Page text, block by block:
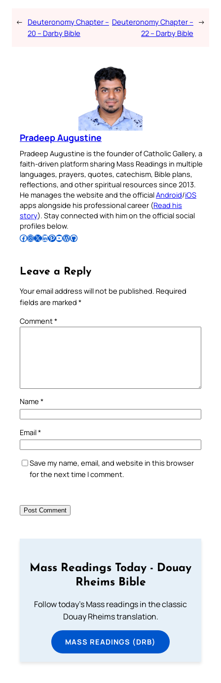
← Deuteronomy Chapter –
20 – Darby Bible
Deuteronomy Chapter –
22 – Darby Bible
→
Pradeep Augustine
Pradeep Augustine is the founder of Catholic Gallery, a
faith-driven platform sharing Mass Readings in multiple
languages, prayers, quotes, catechism, Bible plans,
reflections, and other spiritual resources since 2013.
He manages the website and the officialAndroid/iOS
apps alongside his professional career (Read his
story). Stay connected with him on the official social
profiles below.
Follow Pradeep on Facebook Follow Pradeep on InstagramFollow Pradeep on X Follow Pradeep on LinkedIn Follow Pradeep on Pinterest Subscribe to Pradeep’s Youtube Channel Follow Pradeep on WordPress Follow Pradeep on GitHub
Leave a Reply
Your email address will not be published. Required
fields are marked *
Comment*
Name *
Email*
Save my name, email, and website in this browser
for the next time I comment.
Mass Readings Today - Douay
Rheims Bible
Follow today's Mass readings in the classic
Douay Rheims translation.
MASS READINGS (DRB)